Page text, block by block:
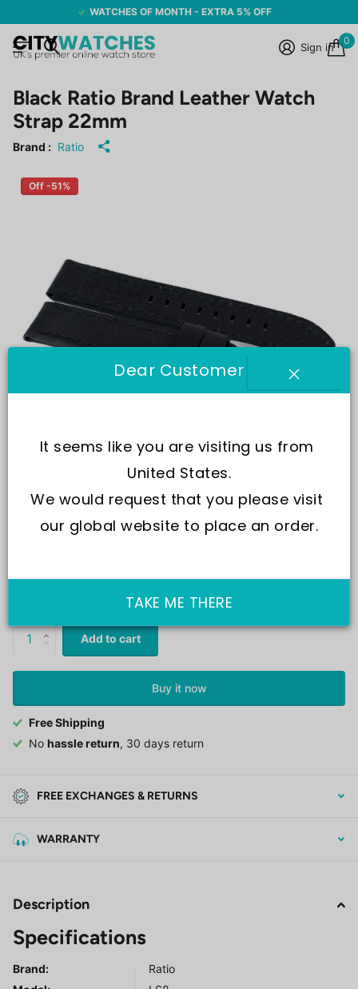
WATCHES OF MONTH - EXTRA 5% OFF
Sign in
0
Black Ratio Brand Leather Watch
Strap 22mm
Brand : Ratio
Off -51%
In Stock
Same Day Shipping
Add to cart
Buy it now
Free Shipping
No hassle return, 30 days return
FREE EXCHANGES & RETURNS
WARRANTY
Description
Specifications
Brand:
Ratio
Dear Customer
It seems like you are visiting us from
United States.
We would request that you please visit
our global website to place an order.
TAKE ME THERE